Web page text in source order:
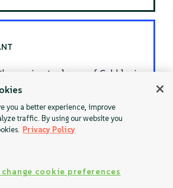
persisent volumes of Cobbler is
you a better experience, improve
traffic. By using our website you
Privacy Policy
change cookie preferences